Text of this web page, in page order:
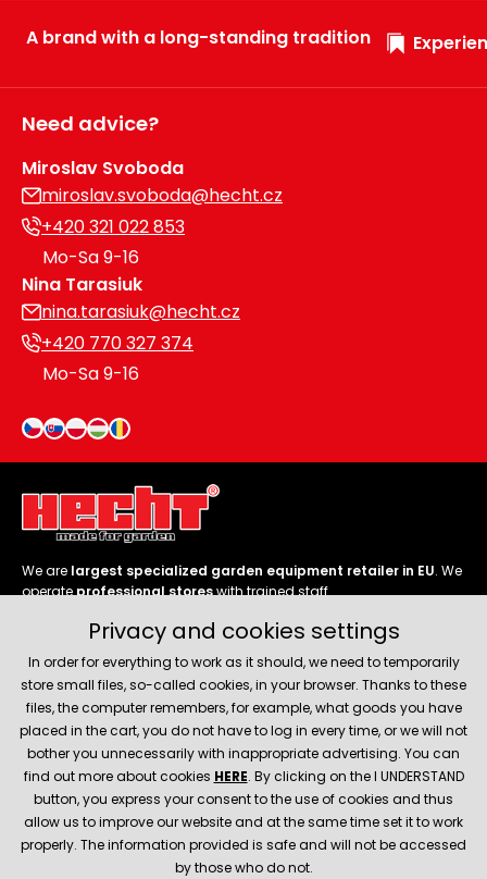
A brand with a long-standing tradition
Need advice?
Miroslav Svoboda
miroslav.svoboda@hecht.cz
+420 321 022 853
Mo-Sa 9-16
Nina Tarasiuk
nina.tarasiuk@hecht.cz
+420 770 327 374
Mo-Sa 9-16
We are largest specialized garden equipment retailer in EU. We
operateprofessional storeswith trained staff.
Follow us
About company
Service and support
Privacy and cookies settings
In order for everything to work as it should, we need to temporarily
store small files, so-called cookies, in your browser. Thanks to these
files, the computer remembers, for example, what goods you have
placed in the cart, you do not have to log in every time, or we will not
bother you unnecessarily with inappropriate advertising. You can
find out more about cookies HERE. By clicking on the I UNDERSTAND
button, you express your consent to the use of cookies and thus
allow us to improve our website and at the same time set it to work
properly. The information provided is safe and will not be accessed
by those who do not.